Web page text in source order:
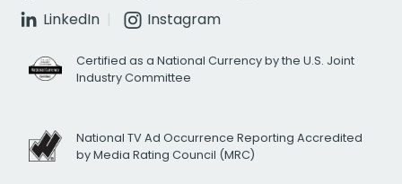
LinkedIn
Instagram
Certified as a National Currency by the U.S. Joint
Industry Committee
National TV Ad Occurrence Reporting Accredited
by Media Rating Council (MRC)